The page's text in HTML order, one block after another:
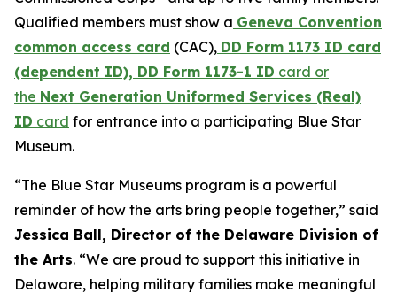
Qualified members must show a Geneva Convention
common access card (CAC), DD Form 1173 ID card
(dependent ID), DD Form 1173-1 ID card or
the Next Generation Uniformed Services (Real)
ID card for entrance into a participating Blue Star
Museum.
“The Blue Star Museums program is a powerful
reminder of how the arts bring people together,” said
Jessica Ball, Director of the Delaware Division of
the Arts. “We are proud to support this initiative in
Delaware, helping military families make meaningful